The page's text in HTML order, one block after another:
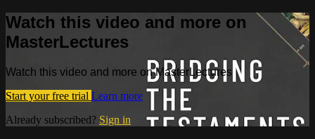
Watch this video and more on
MasterLectures
Watch this video and more on MasterLectures
Start your free trial Learn more
Already subscribed? Sign in